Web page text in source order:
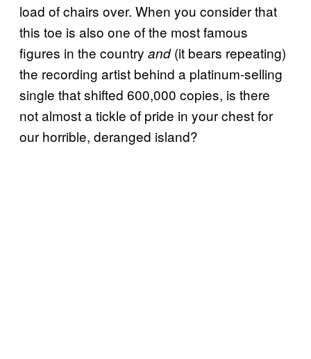
load of chairs over. When you consider that
this toe is also one of the most famous
figures in the country and(it bears repeating)
the recording artist behind a platinum-selling
single that shifted 600,000 copies, is there
not almost a tickle of pride in your chest for
our horrible, deranged island?